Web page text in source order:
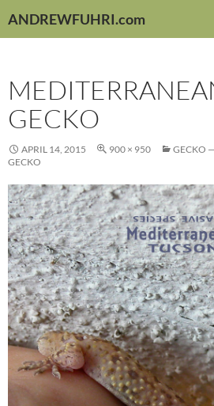
toANDREWFUHRI.com
GECKO
APRIL 14, 2015 900 × 950
GECKO
GECKO